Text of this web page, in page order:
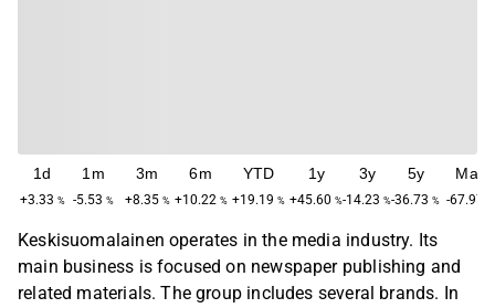
1d
+3.33 %
1m
-5.53 %
3m
+8.35 %
6m
+10.22 %
YTD
+19.19 %
1y
+45.60 %
3y
-14.23 %
5y
-36.73 %
Max
-67.97
Keskisuomalainen operates in the media industry. Its
main business is focused on newspaper publishing and
related materials. The group includes several brands. In